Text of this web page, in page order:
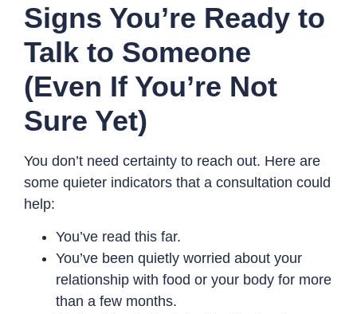
Signs You’re Ready to
Talk to Someone
(Even If You’re Not
Sure Yet)
You don’t need certainty to reach out. Here are
some quieter indicators that a consultation could
help:
You’ve read this far.
You’ve been quietly worried about your
relationship with food or your body for more
than a few months.